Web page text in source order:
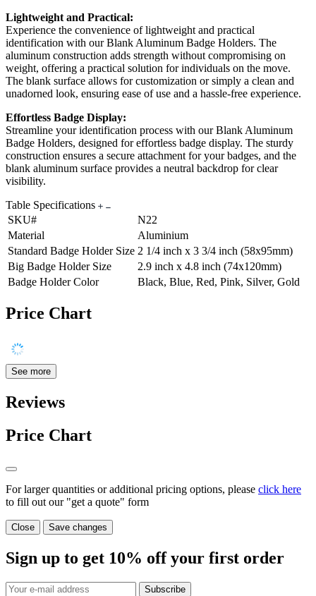
Lightweight and Practical:
Experience the convenience of lightweight and practical
identification with our Blank Aluminum Badge Holders. The
aluminum construction adds strength without compromising on
weight, offering a practical solution for individuals on the move.
The blank surface allows for customization or simply a clean and
unadorned look, ensuring ease of use and a hassle-free experience.
Effortless Badge Display:
Streamline your identification process with our Blank Aluminum
Badge Holders, designed for effortless badge display. The sturdy
construction ensures a secure attachment for your badges, and the
blank aluminum surface provides a neutral backdrop for clear
visibility.
Table Specifications
SKU#
N22
Material
Aluminium
Standard Badge Holder Size 2 1/4 inch x 3 3/4 inch (58x95mm)
Big Badge Holder Size
2.9 inch x 4.8 inch (74x120mm)
Badge Holder Color
Black, Blue, Red, Pink, Silver, Gold
Price Chart
See more
Reviews
Price Chart
For larger quantities or additional pricing options, please click here
to fill out our "get a quote" form
Close Save changes
Sign up to get 10% off your first order
Subscribe